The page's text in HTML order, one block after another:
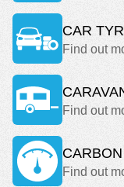
CAR
Find out
Find out
Find out